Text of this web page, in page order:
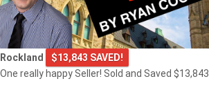
Rockland
$13,843 SAVED!
One really happy Seller! Sold and Saved $13,843.